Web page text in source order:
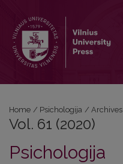
Home / Psichologija / Archives
Vol. 61 (2020)
Psichologija